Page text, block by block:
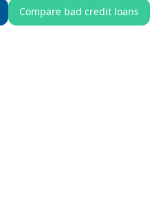
Compare bad credit loans